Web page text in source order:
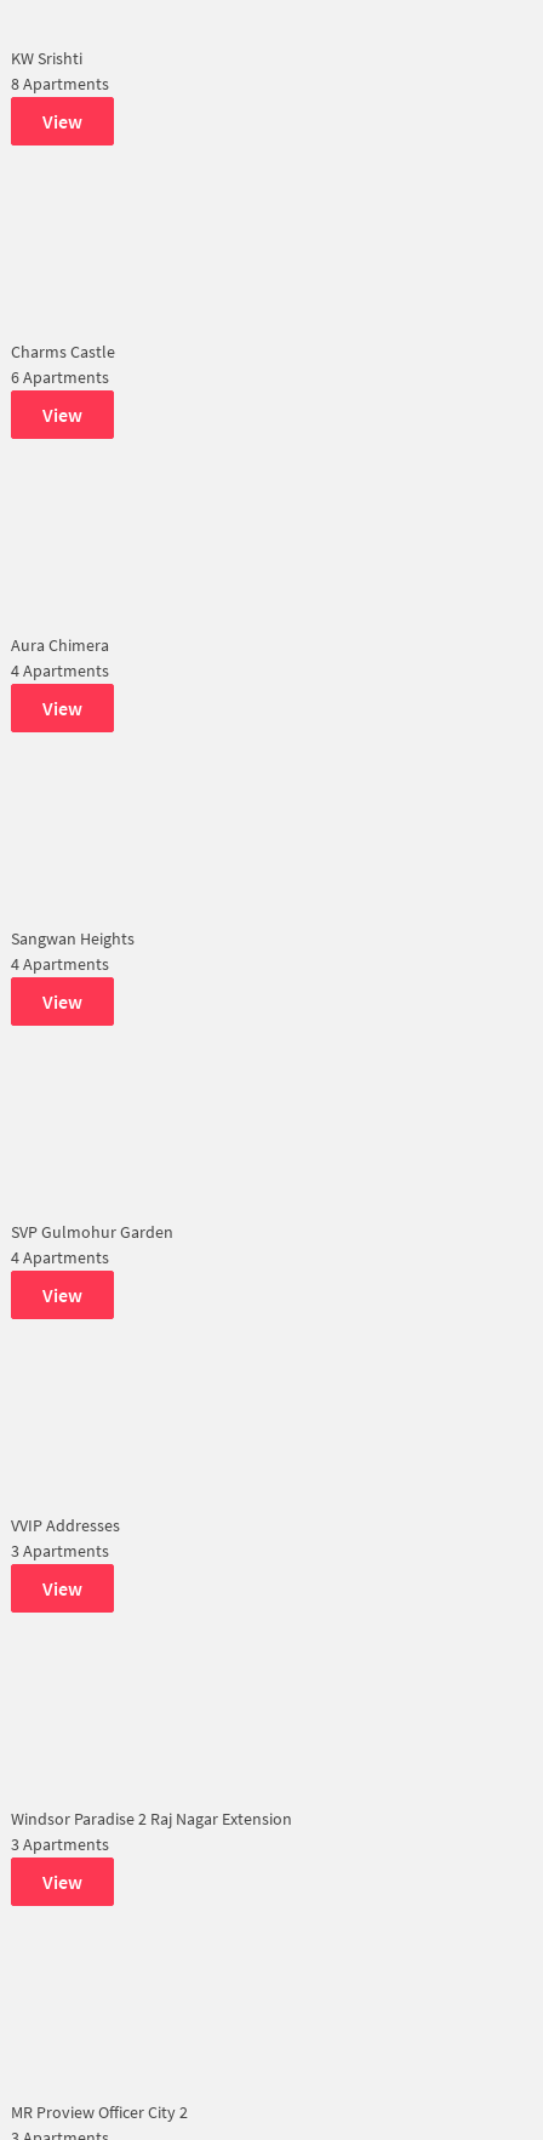
KW Srishti
8 Apartments
View
Charms Castle
6 Apartments
View
Aura Chimera
4 Apartments
View
Sangwan Heights
4 Apartments
View
SVP Gulmohur Garden
4 Apartments
View
VVIP Addresses
3 Apartments
View
Windsor Paradise 2 Raj Nagar Extension
3 Apartments
View
MR Proview Officer City 2